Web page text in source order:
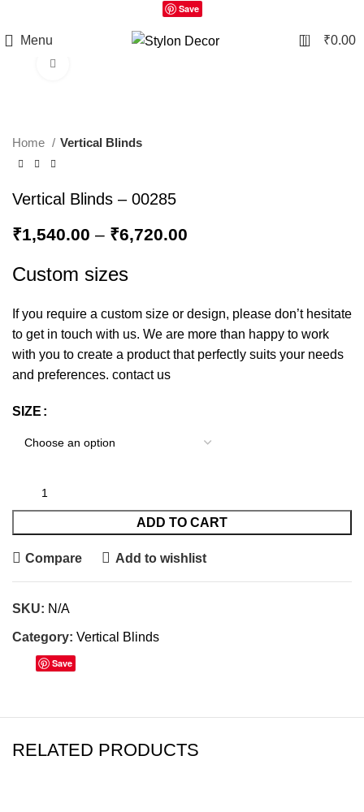
Save
Menu 0 ₹0.00
Home Vertical Blinds
Vertical Blinds – 00285
₹1,540.00 – ₹6,720.00
Custom sizes
If you require a custom size or design, please don’t hesitate
to get in touch with us. We are more than happy to work
with you to create a product that perfectly suits your needs
and preferences. contact us
SIZE
ADD TO CART
Compare Add to wishlist
SKU: N/A
Category: Vertical Blinds
Save
RELATED PRODUCTS